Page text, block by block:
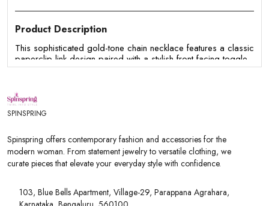
Product Description
This sophisticated gold-tone chain necklace features a classic
paperclip link design paired with a stylish front-facing toggle
clasp. The textured round ring and matching T-bar closure
minimalism with timeless elegance. Lightweight yet striking, this
versatile necklace adds an effortless touch of shine to both
casual wear and elevated outfits.
Features:
- Features a trendy paperclip-style elongated oval link chain.
- Highlights a front-facing toggle clasp that doubles as a
decorative focal point.
secure and easy fastening.
- Finished in a radiant, polished gold-tone metal plating.
SPINSPRING
Spinspring offers contemporary fashion and accessories for the
modern woman. From statement jewelry to versatile clothing, we
curate pieces that elevate your everyday style with confidence.
103, Blue Bells Apartment, Village-29, Parappana Agrahara,